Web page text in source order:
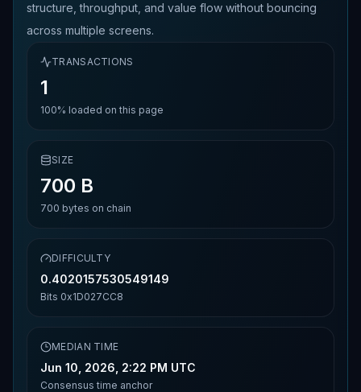
structure, throughput, and value flow without bouncing
across multiple screens.
TRANSACTIONS
1
100% loaded on this page
SIZE
700 B
700 bytes on chain
DIFFICULTY
0.4020157530549149
Bits 0x1D027CC8
MEDIAN TIME
Jun 10, 2026, 2:22 PM UTC
Consensus time anchor